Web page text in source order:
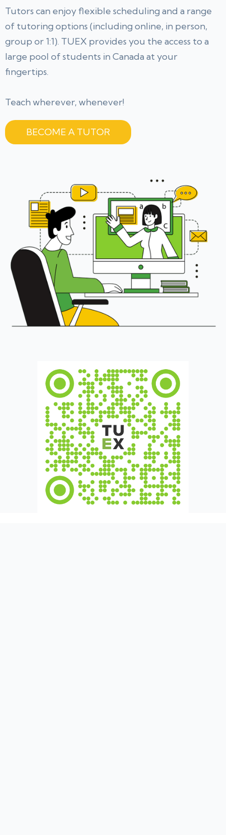
Tutors can enjoy flexible scheduling and a range
of tutoring options (including online, in person,
group or 1:1). TUEX provides you the access to a
large pool of students in Canada at your
fingertips.
Teach wherever, whenever!
BECOME A TUTOR